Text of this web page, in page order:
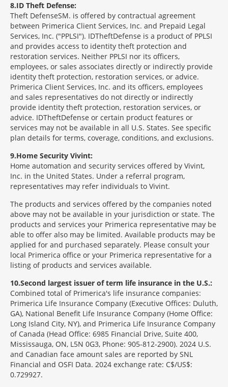
8 ID Theft Defense:
Theft DefenseSM is offered by contractual agreement
between Primerica Client Services, Inc. and Prepaid Legal
Services, Inc. ("PPLSI"). IDTheftDefense is a product of PPLSI
and provides access to identity theft protection and
restoration services. Neither PPLSI nor its officers,
employees, or sales associates directly or indirectly provide
identity theft protection, restoration services, or advice.
Primerica Client Services, Inc. and its officers, employees
and sales representatives do not directly or indirectly
provide identity theft protection, restoration services, or
advice. IDTheftDefense or certain product features or
services may not be available in all U.S. States. See specific
plan details for terms, coverage, conditions, and exclusions.
9 Home Security Vivint:
Home automation and security services offered by Vivint,
Inc. in the United States. Under a referral program,
representatives may refer individuals to Vivint.
The products and services offered by the companies noted
above may not be available in your jurisdiction or state. The
products and services your Primerica representative may be
able to offer also may be limited. Available products may be
applied for and purchased separately. Please consult your
local Primerica office or your Primerica representative for a
listing of products and services available.
10 Second largest issuer of term life insurance in the U.S.:
Combined total of Primerica's life insurance companies:
Primerica Life Insurance Company (Executive Offices: Duluth,
GA), National Benefit Life Insurance Company (Home Office:
Long Island City, NY), and Primerica Life Insurance Company
of Canada (Head Office: 6985 Financial Drive, Suite 400,
Mississauga, ON, L5N 0G3, Phone: 905-812-2900). 2024 U.S.
and Canadian face amount sales are reported by SNL
Financial and OSFI Data. 2024 exchange rate: C$/US$:
0.729927.